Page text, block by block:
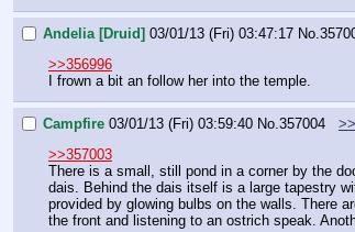
Andelia [Druid] 03/01/13 (Fri) 03:47:17 No.
>>356996
I frown a bit an follow her into the temple.
Campfire 03/01/13 (Fri) 03:59:40 No. 357004
>>357003
There is a small, still pond in a corner by the
dais. Behind the dais itself is a large tapestry
provided by glowing bulbs on the walls. There
the front and listening to an ostrich speak.